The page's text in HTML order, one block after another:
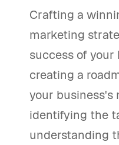
Crafting a
marketing
success of your
creating a
your business's
identifying the
understanding